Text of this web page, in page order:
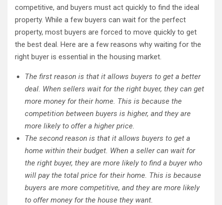
competitive, and buyers must act quickly to find the ideal
property. While a few buyers can wait for the perfect
property, most buyers are forced to move quickly to get
the best deal. Here are a few reasons why waiting for the
right buyer is essential in the housing market.
The first reason is that it allows buyers to get a better
deal. When sellers wait for the right buyer, they can get
more money for their home. This is because the
competition between buyers is higher, and they are
more likely to offer a higher price.
The second reason is that it allows buyers to get a
home within their budget. When a seller can wait for
the right buyer, they are more likely to find a buyer who
will pay the total price for their home. This is because
buyers are more competitive, and they are more likely
to offer money for the house they want.